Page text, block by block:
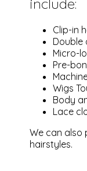
include:
Clip-in
Double
Micro-
Pre-
Wigs
Body
Lace
We can also
hairstyles.